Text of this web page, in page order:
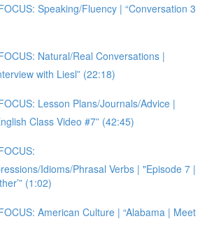
Speaking/Fluency | “Conversation 3
Natural/Real Conversations |
with Liesl” (22:18)
Lesson Plans/Journals/Advice |
Class Video #7” (42:45)
Idioms/Phrasal Verbs | "Episode 7 |
(1:02)
American Culture | “Alabama | Meet